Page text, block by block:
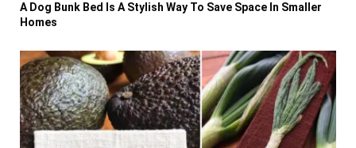
A Dog Bunk Bed Is A Stylish Way To Save Space In Smaller
Homes